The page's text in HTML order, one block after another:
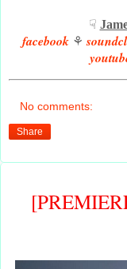
☟
facebook ⚘
No comments:
Share